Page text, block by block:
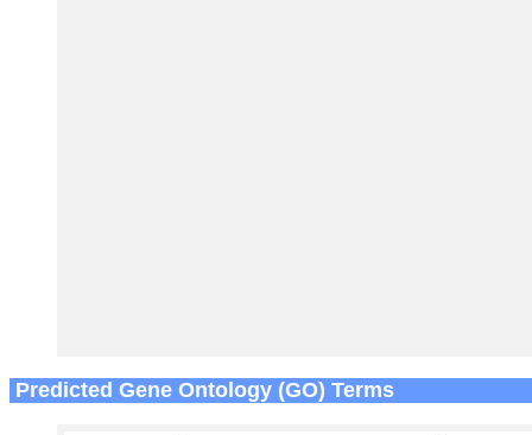
Predicted Gene Ontology (GO) Terms